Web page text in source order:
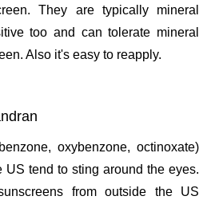
They are typically mineral
too and can tolerate mineral
Also it's easy to reapply.
oxybenzone, octinoxate)
US tend to sting around the eyes.
from outside the US